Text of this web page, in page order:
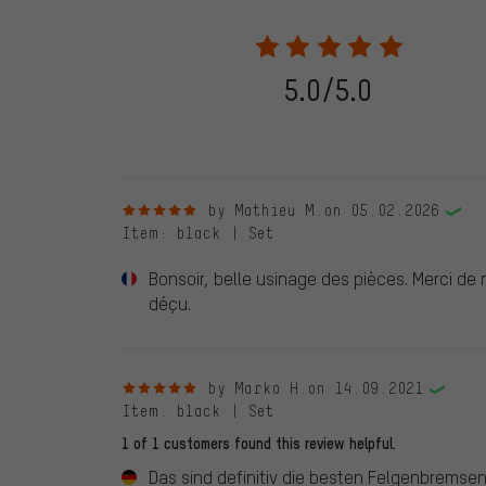
purchases will be published on our website, which
review. We will only display the review and/or rating
stemming from a verified purchase are given a green
following 28.05.2022. Before 28.05.2022, reviews
reviewed product(s) from us. These reviews have not
5.0/5.0
5 out of 5 starsby Mathieu M. on 05.02.2026
Item : black | Set
Bonsoir, belle usinage des pièces. Merci
déçu.
5 out of 5 stars
by Marko H. on 14.09.2021
Item : black | Set
1 of 1 customers found this review helpful.
Das sind definitiv die besten